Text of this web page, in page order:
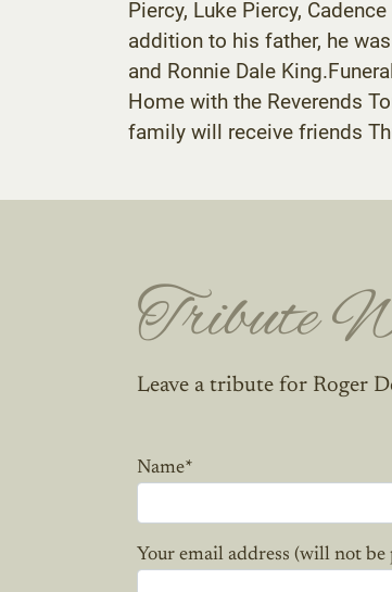
Piercy, Luke Piercy,
addition to his father, he
and Ronnie Dale
Home with the Reverends
family will receive friends
Tribute
Leave a tribute for Roger
Name*
Your email address (will not be